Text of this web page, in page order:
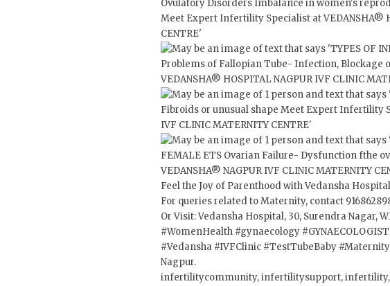
Feel the Joy of Parenthood with Vedansha
For queries related to Maternity, contact
Or Visit: Vedansha Hospital, 30, Surendra Nagar,
#WomenHealth #gynaecology #GYNAECOLOGIST
#Vedansha #IVFClinic #TestTubeBaby
Nagpur.
infertilitycommunity, infertilitysupport,